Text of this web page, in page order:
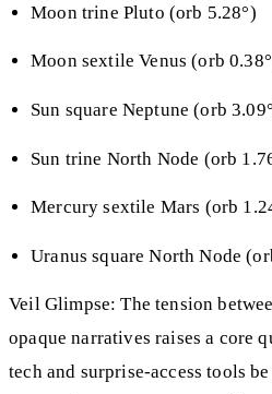
Moon trine Pluto (orb 5.28°)
Moon sextile Venus (orb
Sun square Neptune (orb
Sun trine North Node (orb
Mercury sextile Mars (orb
Uranus square North Node
Veil Glimpse: The tension
opaque narratives raises a
tech and surprise-access tools